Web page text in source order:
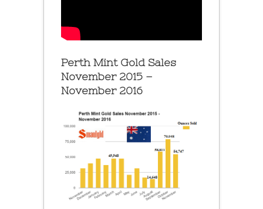
Perth Mint Gold Sales
November 2015 –
November 2016